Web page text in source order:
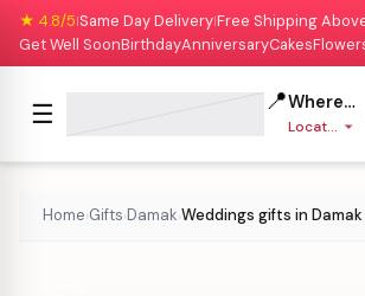
★ 4.8/5|Same Day Delivery|Free Shipping
Get Well SoonBirthdayAnniversaryCakes
☰ 📍Where
Location
Home›Gifts›Damak›Weddings gifts in Damak